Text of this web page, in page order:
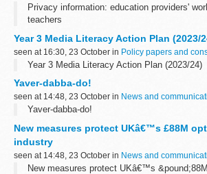
Privacy information: education providers'
teachers
Year 3 Media Literacy Action Plan (2023/
seen at 16:30, 23 October in Policy papers and
Year 3 Media Literacy Action Plan (2023/24)
Yaver-dabba-do!
seen at 14:48, 23 October in News and
Yaver-dabba-do!
New measures protect UKâ€™s £88M
industry
seen at 14:48, 23 October in News and
New measures protect UKâ€™s